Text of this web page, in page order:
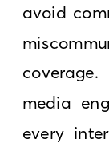
avoid
media
every